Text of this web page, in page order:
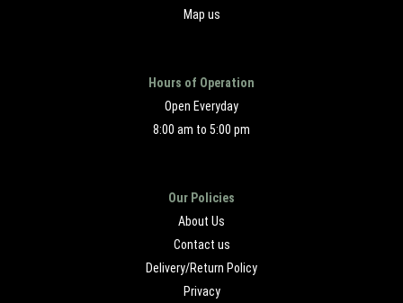
Map us
Hours of Operation
Open Everyday
8:00 am to 5:00 pm
Our Policies
About Us
Contact us
Delivery/Return Policy
Privacy